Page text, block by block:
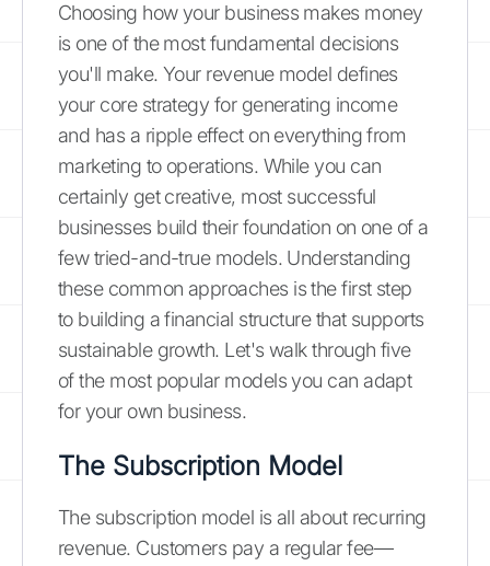
Choosing how your business makes money
is one of the most fundamental decisions
you'll make. Your revenue model defines
your core strategy for generating income
and has a ripple effect on everything from
marketing to operations. While you can
certainly get creative, most successful
businesses build their foundation on one of a
few tried-and-true models. Understanding
these common approaches is the first step
to building a financial structure that supports
sustainable growth. Let's walk through five
of the most popular models you can adapt
for your own business.
The Subscription Model
The subscription model is all about recurring
revenue. Customers pay a regular fee—